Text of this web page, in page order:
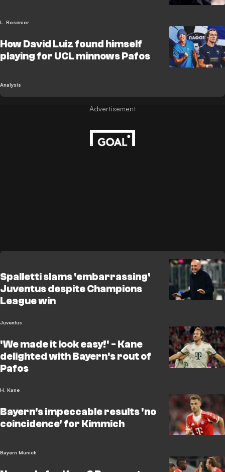
L. Rosenior
How David Luiz found himself
playing for UCL minnows Pafos
Analysis
Spalletti slams 'embarrassing'
Juventus despite Champions
League win
Juventus
'We made it look easy!' - Kane
delighted with Bayern's rout of
Pafos
H. Kane
Bayern's impeccable results 'no
coincidence' for Kimmich
Bayern Munich